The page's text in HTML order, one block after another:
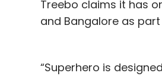
Treebo claims it has
and Bangalore as
“Superhero is